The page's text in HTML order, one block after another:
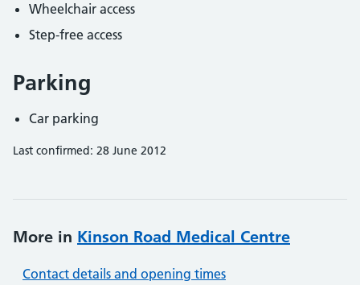
Wheelchair access
Step-free access
Parking
Car parking
Last confirmed: 28 June 2012
More in Kinson Road Medical Centre
Contact details and opening times